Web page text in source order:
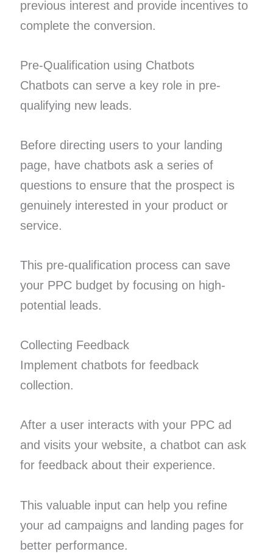
previous interest and provide incentives to
complete the conversion.
Pre-Qualification using Chatbots
Chatbots can serve a key role in pre-
qualifying new leads.
Before directing users to your landing
page, have chatbots ask a series of
questions to ensure that the prospect is
genuinely interested in your product or
service.
This pre-qualification process can save
your PPC budget by focusing on high-
potential leads.
Collecting Feedback
Implement chatbots for feedback
collection.
After a user interacts with your PPC ad
and visits your website, a chatbot can ask
for feedback about their experience.
This valuable input can help you refine
your ad campaigns and landing pages for
better performance.